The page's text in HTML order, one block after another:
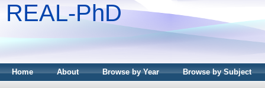
REAL-PhD
Home About Browse by Year Browse by Subject